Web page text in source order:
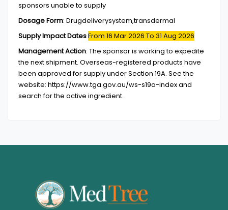
sponsors unable to supply
Dosage Form: Drugdeliverysystem,transdermal
Supply Impact DatesFrom 16 Mar 2026 To 31 Aug 2026
Management Action: The sponsor is working to expedite
the next shipment. Overseas-registered products have
been approved for supply under Section 19A. See the
website: https://www.tga.gov.au/ws-s19a-index and
search for the active ingredient.